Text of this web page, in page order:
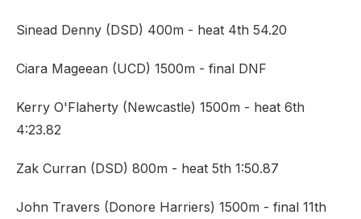
Sinead Denny (DSD) 400m - heat 4th 54.20
Ciara Mageean (UCD) 1500m - final DNF
Kerry O'Flaherty (Newcastle) 1500m - heat 6th
4:23.82
Zak Curran (DSD) 800m - heat 5th 1:50.87
John Travers (Donore Harriers) 1500m - final 11th